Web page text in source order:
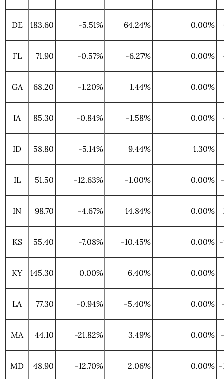
DE 183.60 -5.51% 64.24% 0.00%
FL 71.90 -0.57% -6.27% 0.00%
GA 68.20 -1.20% 1.44% 0.00%
IA 85.30 -0.84% -1.58% 0.00%
ID 58.80 -5.14% 9.44% 1.30%
IL 51.50 -12.63% -1.00% 0.00%
IN 98.70 -4.67% 14.84% 0.00%
KS 55.40 -7.08% -10.45% 0.00%
KY 145.30 0.00% 6.40% 0.00%
LA 77.30 -0.94% -5.40% 0.00%
MA 44.10 -21.82% 3.49% 0.00%
MD 48.90 -12.70% 2.06% 0.00% -